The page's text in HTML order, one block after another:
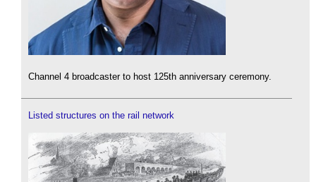
Channel 4 broadcaster to host 125th anniversary ceremony.
Listed structures on the rail network